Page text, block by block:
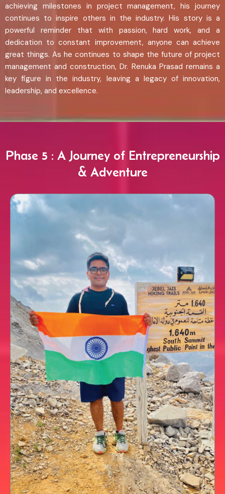
achieving milestones in project management, his journey
continues to inspire others in the industry. His story is a
powerful reminder that with passion, hard work, and a
dedication to constant improvement, anyone can achieve
great things. As he continues to shape the future of project
management and construction, Dr. Renuka Prasad remains a
key figure in the industry, leaving a legacy of innovation,
leadership, and excellence.
Phase 5 : A Journey of Entrepreneurship
& Adventure